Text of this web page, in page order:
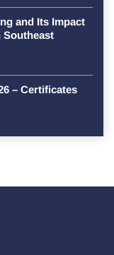
and Its Impact
Southeast
– Certificates